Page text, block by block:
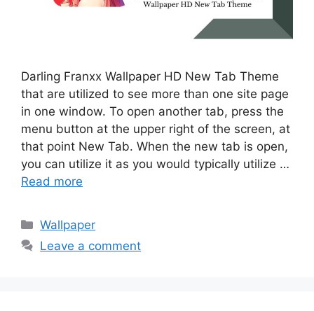
Darling Franxx Wallpaper HD New Tab Theme
that are utilized to see more than one site page
in one window. To open another tab, press the
menu button at the upper right of the screen, at
that point New Tab. When the new tab is open,
you can utilize it as you would typically utilize …
Read more
Categories
Wallpaper
Leave a comment